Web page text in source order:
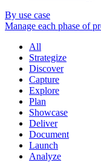
By use case
Manage each phase of
All
Strategize
Discover
Capture
Explore
Plan
Showcase
Deliver
Document
Launch
Analyze